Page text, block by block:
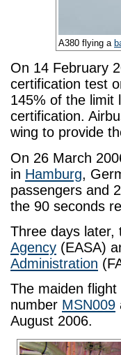
A380 flying a
On 14 February
certification test
145% of the limit
certification.
wing to provide
On 26 March
in Hamburg,
passengers and
the 90 seconds
Three days
Agency (EASA)
Administration
The maiden
number MSN009
August 2006.